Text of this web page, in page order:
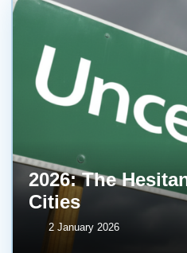
2026: The
Cities
2 January 2026